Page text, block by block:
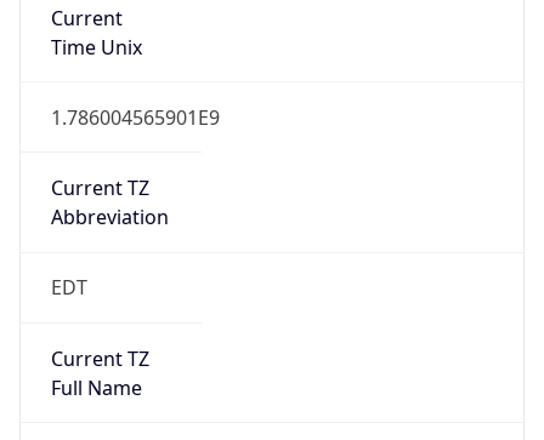
Current
Time Unix
1.786004565901E9
Current TZ
Abbreviation
EDT
Current TZ
Full Name